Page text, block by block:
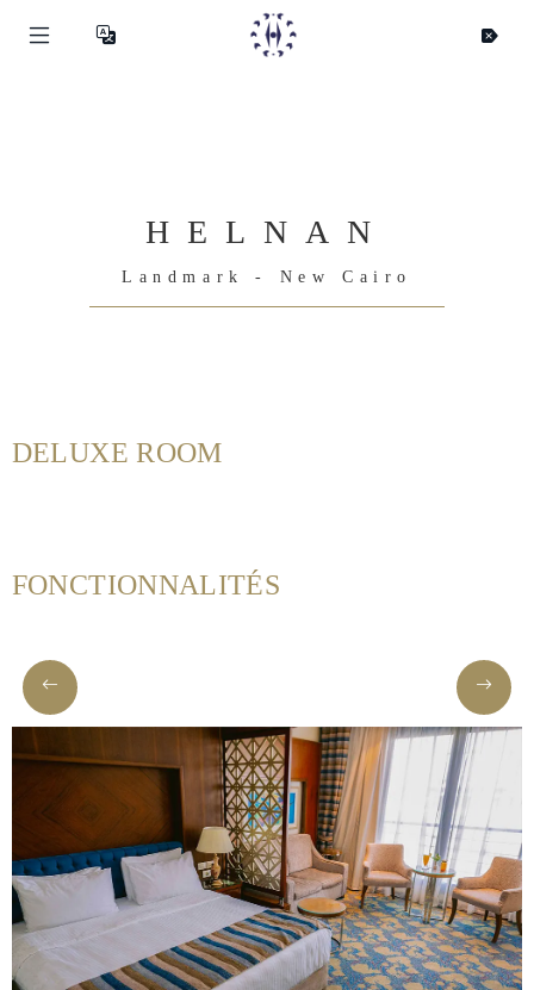
International
Rooms
About
Meeting
&
Events
HELNAN
Landmark - New Cairo
DELUXE ROOM
FONCTIONNALITÉS